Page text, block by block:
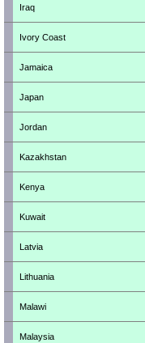
Iraq
Ivory Coast
Jamaica
Japan
Jordan
Kazakhstan
Kenya
Kuwait
Latvia
Lithuania
Malawi
Malaysia